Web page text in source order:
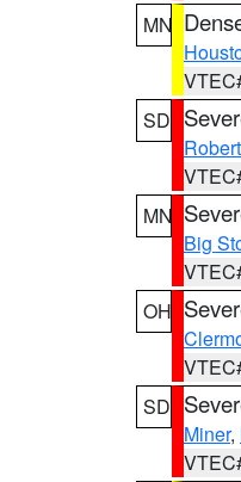
MN
SD
MN
Big
OH
SD
Miner,